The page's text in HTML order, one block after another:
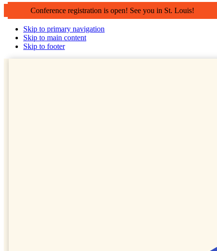
Conference registration is open! See you in St. Louis!
Skip to primary navigation
Skip to main content
Skip to footer